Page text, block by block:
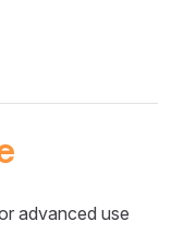
advanced use